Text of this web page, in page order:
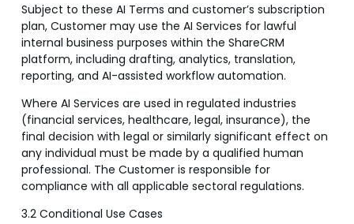
Subject to these AI Terms and customer’s subscription
plan, Customer may use the AI Services for lawful
internal business purposes within the ShareCRM
platform, including drafting, analytics, translation,
reporting, and AI-assisted workflow automation.
Where AI Services are used in regulated industries
(financial services, healthcare, legal, insurance), the
final decision with legal or similarly significant effect on
any individual must be made by a qualified human
professional. The Customer is responsible for
compliance with all applicable sectoral regulations.
3.2 Conditional Use Cases